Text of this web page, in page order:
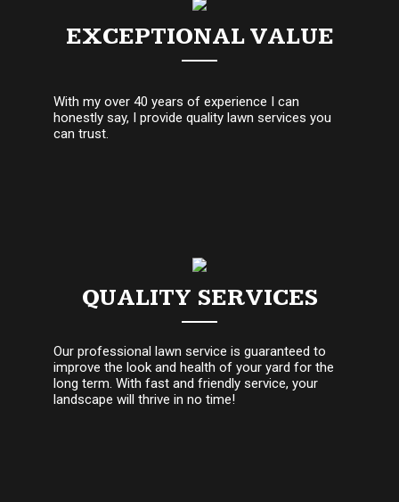
EXCEPTIONAL VALUE
With my over 40 years of experience I can
honestly say, I provide quality lawn services you
can trust.
QUALITY SERVICES
Our professional lawn service is guaranteed to
improve the look and health of your yard for the
long term. With fast and friendly service, your
landscape will thrive in no time!